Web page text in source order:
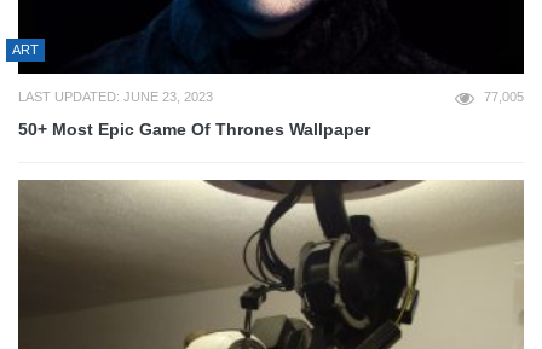
ART
LAST UPDATED: JUNE 23, 2023 77,005
50+ Most Epic Game Of Thrones Wallpaper